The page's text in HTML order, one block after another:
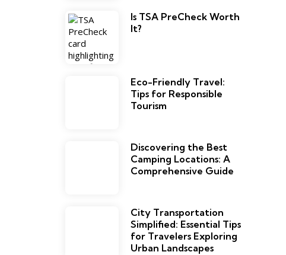
Is TSA PreCheck Worth
It?
Eco-Friendly Travel:
Tips for Responsible
Tourism
Discovering the Best
Camping Locations: A
Comprehensive Guide
City Transportation
Simplified: Essential Tips
for Travelers Exploring
Urban Landscapes